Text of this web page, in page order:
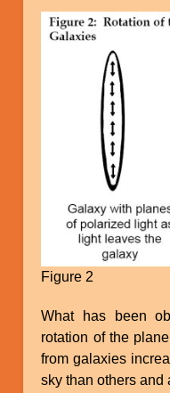
Figure 2
What has been
rotation of the
from galaxies
sky than others and